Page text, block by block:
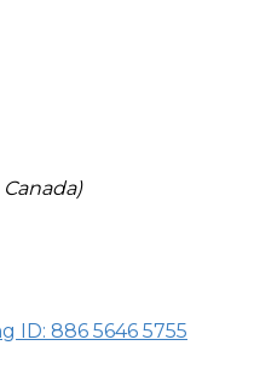
ID: 886 5646 5755